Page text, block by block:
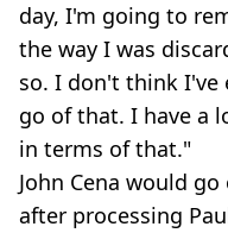
day, I'm going to
the way I was
so. I don't think I've
go of that. I have a
in terms of that."
John Cena would
after processing